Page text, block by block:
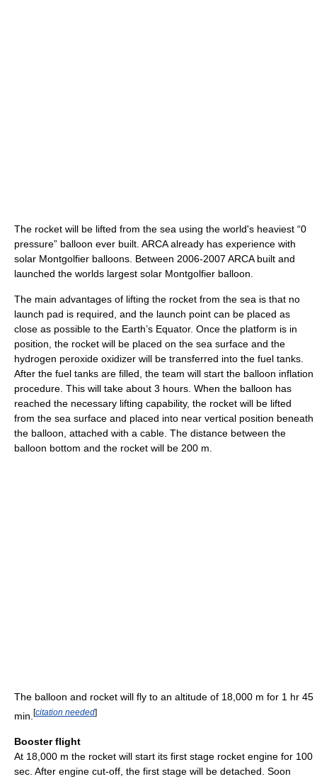
The rocket will be lifted from the sea using the world's heaviest “0
pressure” balloon ever built. ARCA already has experience with
solar Montgolfier balloons. Between 2006-2007 ARCA built and
launched the worlds largest solar Montgolfier balloon.
The main advantages of lifting the rocket from the sea is that no
launch pad is required, and the launch point can be placed as
close as possible to the Earth’s Equator. Once the platform is in
position, the rocket will be placed on the sea surface and the
hydrogen peroxide oxidizer will be transferred into the fuel tanks.
After the fuel tanks are filled, the team will start the balloon inflation
procedure. This will take about 3 hours. When the balloon has
reached the necessary lifting capability, the rocket will be lifted
from the sea surface and placed into near vertical position beneath
the balloon, attached with a cable. The distance between the
balloon bottom and the rocket will be 200 m.
The balloon and rocket will fly to an altitude of 18,000 m for 1 hr 45
min. [citation needed]
Booster flight
At 18,000 m the rocket will start its first stage rocket engine for 100
sec. After engine cut-off, the first stage will be detached. Soon